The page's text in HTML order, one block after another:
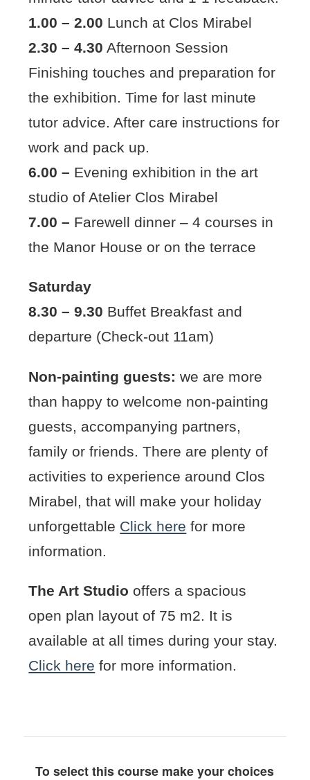
1.00 – 2.00 Lunch at Clos Mirabel
2.30 – 4.30 Afternoon Session
Finishing touches and preparation for
the exhibition. Time for last minute
tutor advice. After care instructions for
work and pack up.
6.00 – Evening exhibition in the art
studio of Atelier Clos Mirabel
7.00 – Farewell dinner – 4 courses in
the Manor House or on the terrace
Saturday
8.30 – 9.30 Buffet Breakfast and
departure (Check-out 11am)
Non-painting guests: we are more
than happy to welcome non-painting
guests, accompanying partners,
family or friends. There are plenty of
activities to experience around Clos
Mirabel, that will make your holiday
unforgettable Click here for more
information.
The Art Studio offers a spacious
open plan layout of 75 m2. It is
available at all times during your stay.
Click here for more information.
To select this course make your choices